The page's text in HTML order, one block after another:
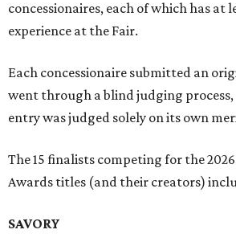
concessionaires, each of which has at
experience at the Fair.
Each concessionaire submitted an
went through a blind judging process,
entry was judged solely on its own
The 15 finalists competing for the 2026
Awards titles (and their creators)
SAVORY